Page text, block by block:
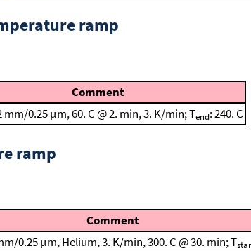
ramp
Comment
mm/0.25 μm, 60. C @ 2. min, 3. K/min; Tend: 240. C
ramp
Comment
0.25 μm, Helium, 3. K/min, 300. C @ 30. min; T